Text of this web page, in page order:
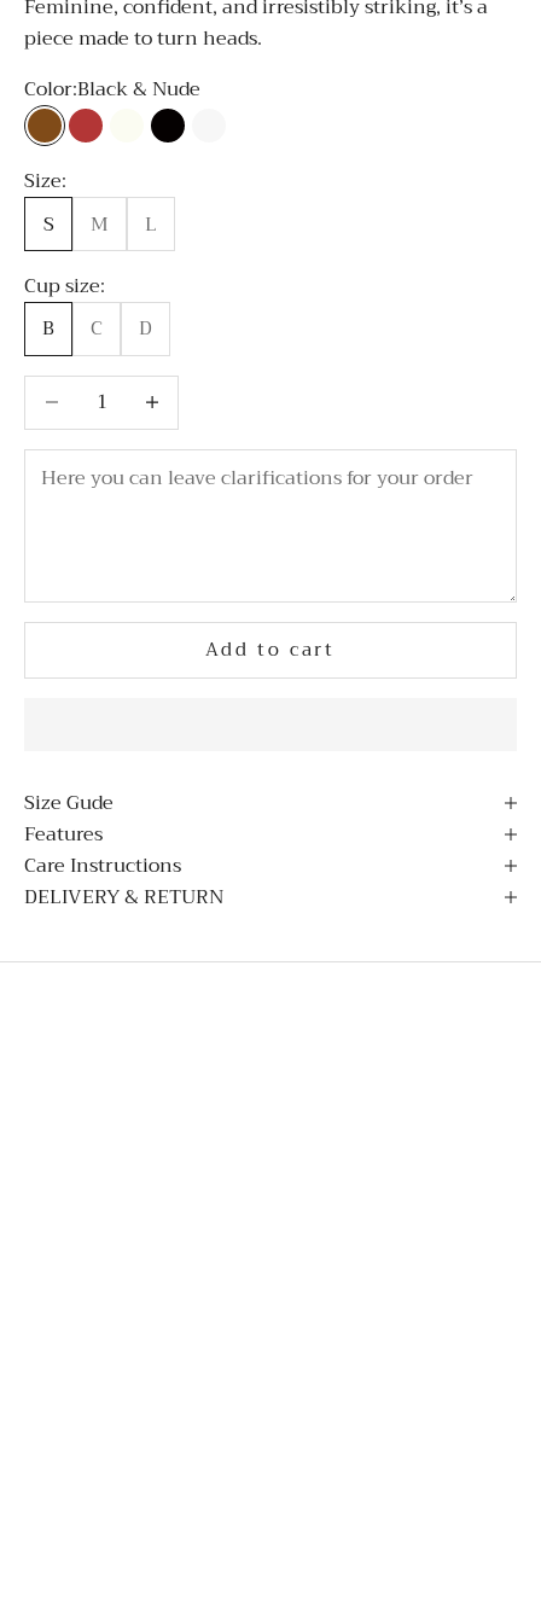
Feminine, confident, and irresistibly striking, it’s a
piece made to turn heads.
Color:Black & Nude
Black & Nude
Bordo Milky white
All Black
Size:
S
M
L
Cup size:
B
C
D
Decrease quantityDecrease quantity
Add to cart
Size Gude
Features
Care Instructions
DELIVERY & RETURN